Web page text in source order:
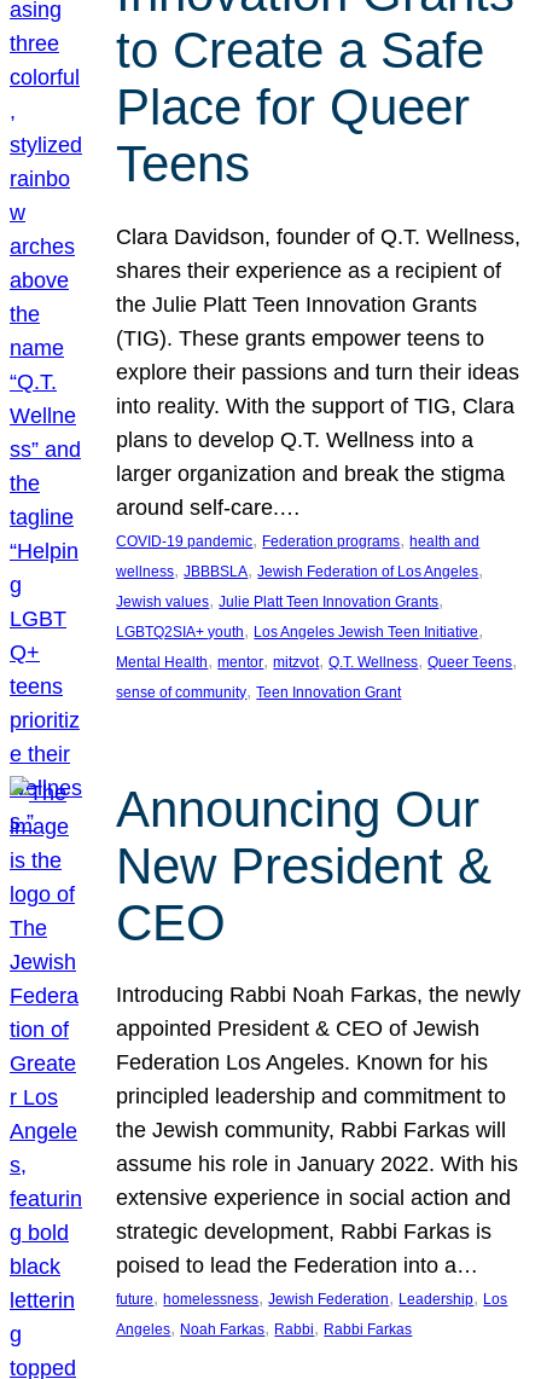
to Create a Safe
Place for Queer
Teens
Clara Davidson, founder of Q.T. Wellness,
shares their experience as a recipient of
the Julie Platt Teen Innovation Grants
(TIG). These grants empower teens to
explore their passions and turn their ideas
into reality. With the support of TIG, Clara
plans to develop Q.T. Wellness into a
larger organization and break the stigma
around self-care.…
COVID-19 pandemic, Federation programs, health and
wellness, JBBBSLA, Jewish Federation of Los Angeles
Jewish values, Julie Platt Teen Innovation Grants
LGBTQ2SIA+ youth, Los Angeles Jewish Teen Initiative
Mental Health, mentor, mitzvot, Q.T. Wellness, Queer Teens
sense of community, Teen Innovation Grant
Announcing Our
New President &
CEO
Introducing Rabbi Noah Farkas, the newly
appointed President & CEO of Jewish
Federation Los Angeles. Known for his
principled leadership and commitment to
the Jewish community, Rabbi Farkas will
assume his role in January 2022. With his
extensive experience in social action and
strategic development, Rabbi Farkas is
poised to lead the Federation into a…
future, homelessness, Jewish Federation, Leadership, Los
Angeles, Noah Farkas, Rabbi, Rabbi Farkas